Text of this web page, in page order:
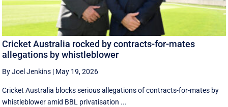
Cricket Australia rocked by contracts-for-mates
allegations by whistleblower
By Joel Jenkins | May 19, 2026
Cricket Australia blocks serious allegations of contracts-for-mates by
whistleblower amid BBL privatisation ...